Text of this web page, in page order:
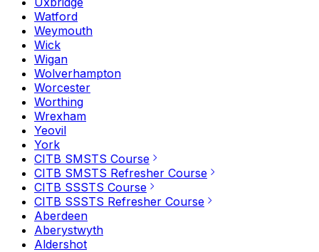
Watford
Weymouth
Wick
Wigan
Wolverhampton
Worcester
Worthing
Wrexham
Yeovil
York
CITB SMSTS Course
CITB SMSTS Refresher Course
CITB SSSTS Course
CITB SSSTS Refresher Course
Aberdeen
Aberystwyth
Aldershot